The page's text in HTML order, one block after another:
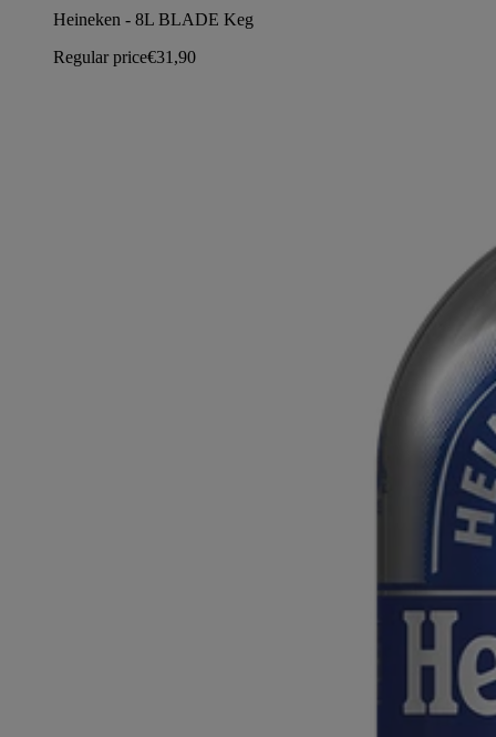
Heineken - 8L BLADE Keg
Regular price€31,90